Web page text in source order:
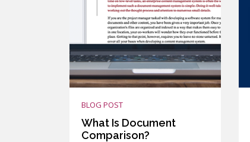
BLOG POST
What Is Document
Comparison?